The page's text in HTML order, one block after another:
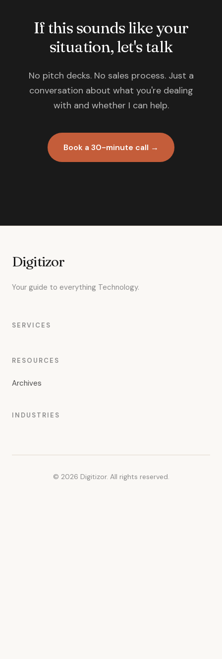
If this sounds like your
situation, let's talk
No pitch decks. No sales process. Just a
conversation about what you're dealing
with and whether I can help.
Book a 30-minute call →
Digitizor
Your guide to everything Technology.
SERVICES
RESOURCES
Archives
INDUSTRIES
© 2026 Digitizor. All rights reserved.